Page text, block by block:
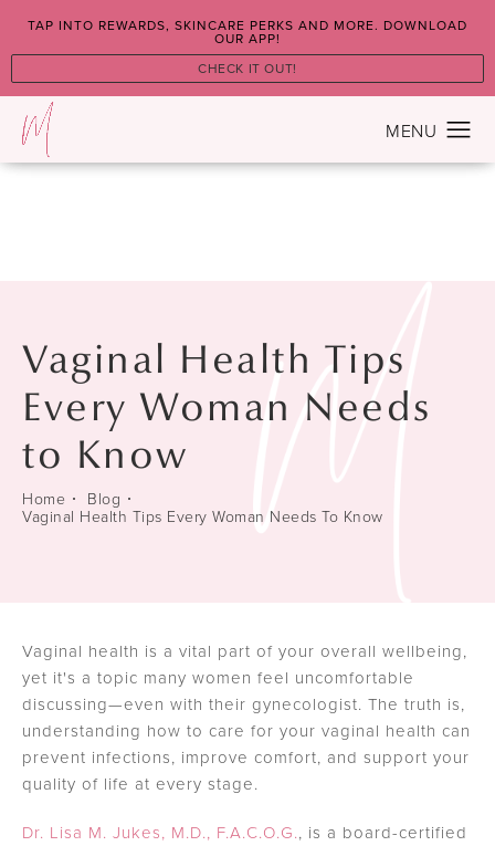
TAP INTO REWARDS, SKINCARE PERKS AND MORE. DOWNLOAD
OUR APP!
CHECK IT OUT!
Vaginal Health Tips
Every Woman Needs
to Know
Home
Blog
Vaginal Health Tips Every Woman Needs To Know
Vaginal health is a vital part of your overall wellbeing,
yet it's a topic many women feel uncomfortable
discussing—even with their gynecologist. The truth is,
understanding how to care for your vaginal health can
prevent infections, improve comfort, and support your
quality of life at every stage.
Dr. Lisa M. Jukes, M.D., F.A.C.O.G., is a board-certified